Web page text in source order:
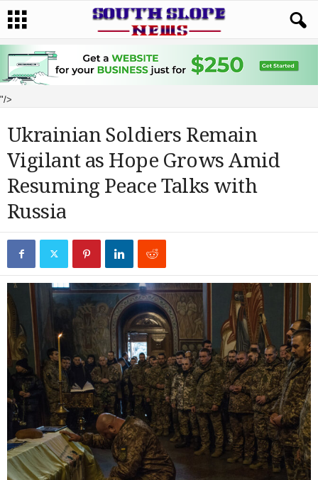
"/>
Ukrainian Soldiers Remain
Vigilant as Hope Grows Amid
Resuming Peace Talks with
Russia